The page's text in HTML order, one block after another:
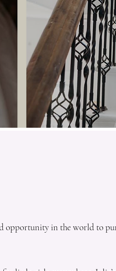
opportunity in the world to